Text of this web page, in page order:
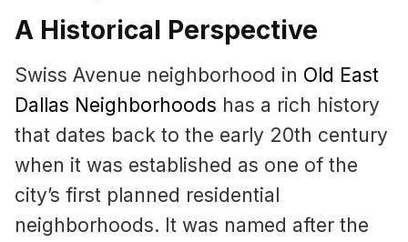
A Historical Perspective
Swiss Avenue neighborhood in Old East
Dallas Neighborhoods has a rich history
that dates back to the early 20th century
when it was established as one of the
city’s first planned residential
neighborhoods. It was named after the